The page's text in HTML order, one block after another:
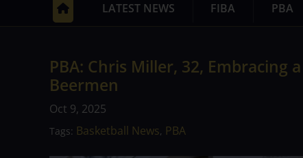
LATEST NEWS FIBA PBA
PBA: Chris Miller, 32, Embracing
Beermen
Oct 9, 2025
Tags: Basketball News, PBA